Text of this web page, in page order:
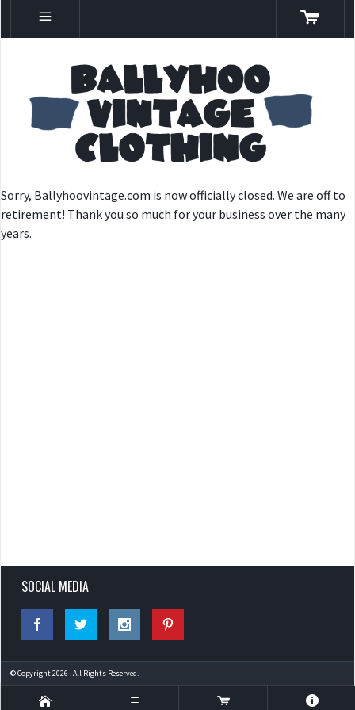
Sorry, Ballyhoovintage.com is now officially closed. We are off to
retirement! Thank you so much for your business over the many
years.
SOCIAL MEDIA
© Copyright 2026 . All Rights Reserved.